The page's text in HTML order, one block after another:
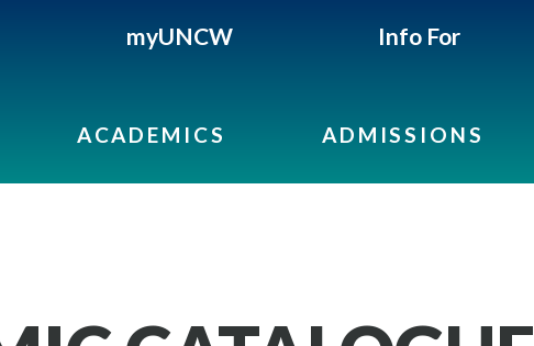
myUNCW Info For
ACADEMICS ADMISSIONS